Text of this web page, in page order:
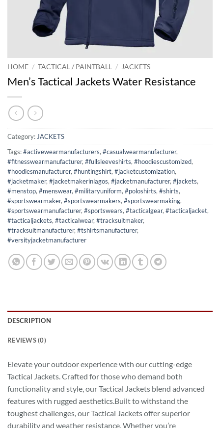
HOME / TACTICAL / PAINTBALL / JACKETS
Men’s Tactical Jackets Water Resistance
Category:JACKETS
Tags:#activewearmanufacturers, #casualwearmanufacturer,
#fitnesswearmanufacturer, #fullsleeveshirts, #hoodiescustomized,
#hoodiesmanufacturer, #huntingshirt, #jacketcustomization,
#jacketmaker, #jacketmakerinlagos, #jacketmanufacturer, #jackets,
#menstop, #menswear, #militaryuniform, #poloshirts, #shirts,
#sportswearmaker, #sportswearmakers, #sportswearmaking,
#sportswearmanufacturer, #sportswears, #tacticalgear, #tacticaljacket,
#tacticaljackets, #tacticalwear, #tracksuitmaker,
#tracksuitmanufacturer, #tshirtsmanufacturer,
#versityjacketmanufacturer
DESCRIPTION
REVIEWS (0)
Elevate your outdoor experience with our cutting-edge
Tactical Jackets. Crafted for those who demand both
functionality and style, our Tactical Jackets blend advanced
features with rugged aesthetics.Built to withstand the
toughest challenges, our Tactical Jackets offer superior
durability and weather resistance. Whether you’re